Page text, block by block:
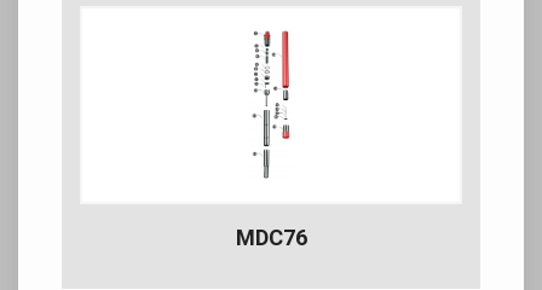
MDC76